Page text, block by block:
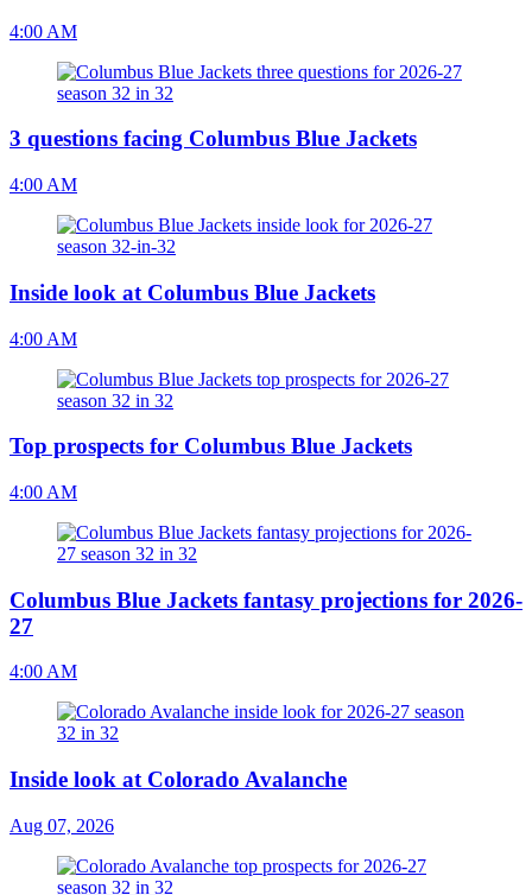
4:00 AM
3 questions facing Columbus Blue Jackets
4:00 AM
Inside look at Columbus Blue Jackets
4:00 AM
Top prospects for Columbus Blue Jackets
4:00 AM
Columbus Blue Jackets fantasy projections for 2026-
27
4:00 AM
Inside look at Colorado Avalanche
Aug 07, 2026